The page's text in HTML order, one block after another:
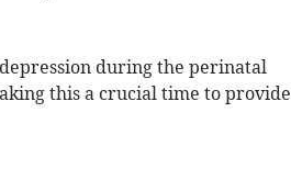
during the perinatal
this a crucial time to provide